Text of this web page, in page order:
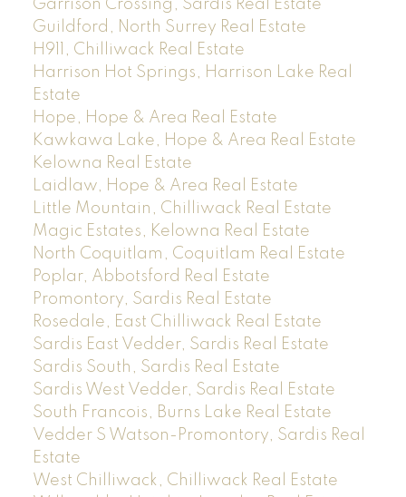
Garrison Crossing, Sardis Real Estate
Guildford, North Surrey Real Estate
H911, Chilliwack Real Estate
Harrison Hot Springs, Harrison Lake Real
Estate
Hope, Hope & Area Real Estate
Kawkawa Lake, Hope & Area Real Estate
Kelowna Real Estate
Laidlaw, Hope & Area Real Estate
Little Mountain, Chilliwack Real Estate
Magic Estates, Kelowna Real Estate
North Coquitlam, Coquitlam Real Estate
Poplar, Abbotsford Real Estate
Promontory, Sardis Real Estate
Rosedale, East Chilliwack Real Estate
Sardis East Vedder, Sardis Real Estate
Sardis South, Sardis Real Estate
Sardis West Vedder, Sardis Real Estate
South Francois, Burns Lake Real Estate
Vedder S Watson-Promontory, Sardis Real
Estate
West Chilliwack, Chilliwack Real Estate